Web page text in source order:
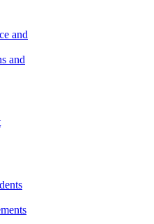
and
and